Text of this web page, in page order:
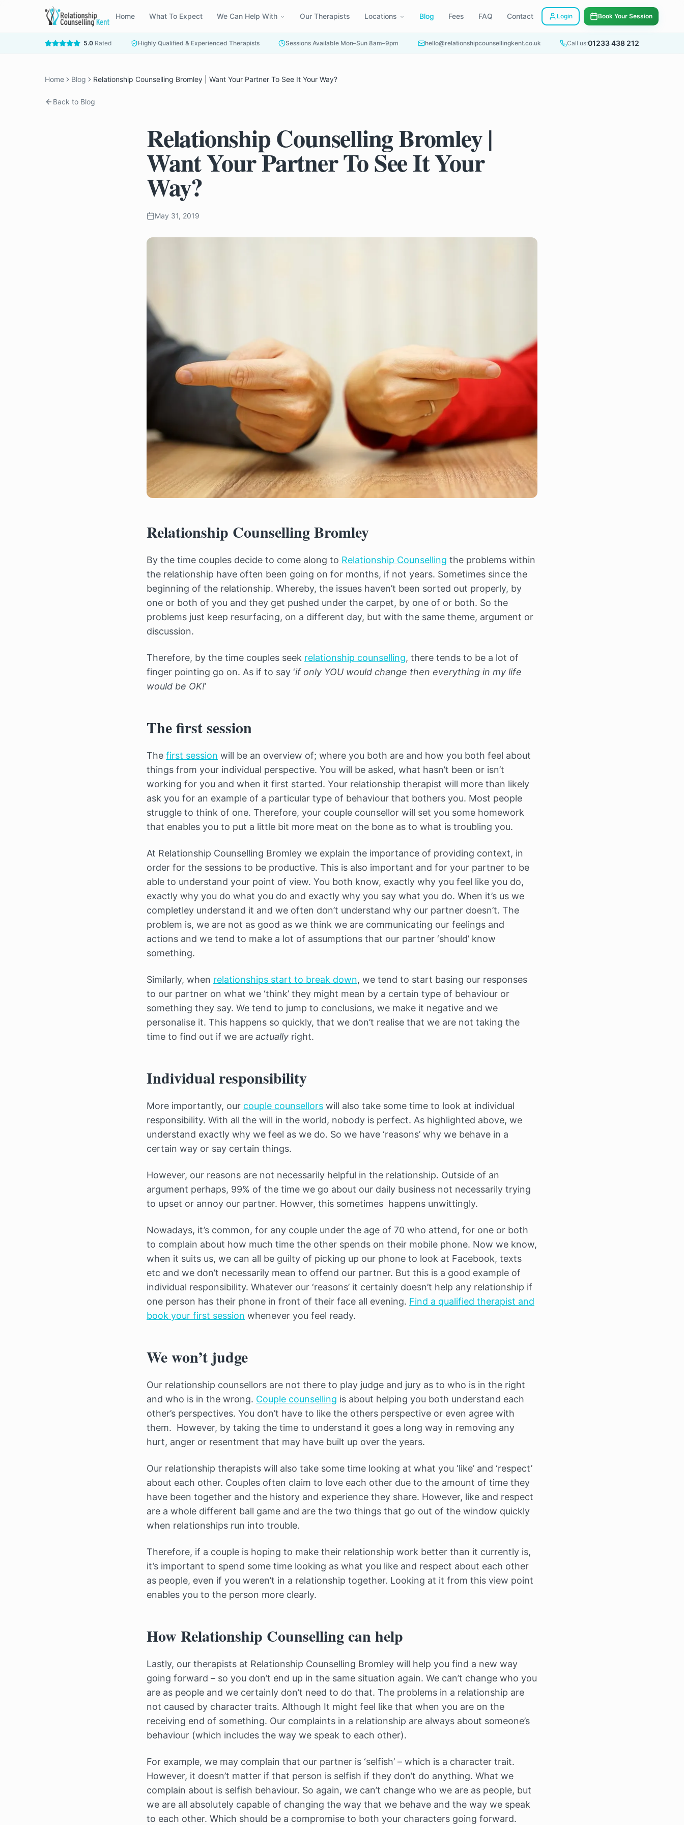
Home What To Expect We Can Help With Our Therapists Locations Blog Fees FAQ Contact Login Book Your Session
5.0 Rated Highly Qualified & Experienced Therapists Sessions Available Mon–Sun 8am–9pm hello@relationshipcounsellingkent.co.uk Call us:01233 438 212
Home Blog Relationship Counselling Bromley | Want Your Partner To See It Your Way?
Back to Blog
Relationship Counselling Bromley |
Want Your Partner To See It Your
Way?
May 31, 2019
Relationship Counselling Bromley
By the time couples decide to come along to Relationship Counselling the problems within
the relationship have often been going on for months, if not years. Sometimes since the
beginning of the relationship. Whereby, the issues haven’t been sorted out properly, by
one or both of you and they get pushed under the carpet, by one of or both. So the
problems just keep resurfacing, on a different day, but with the same theme, argument or
discussion.
Therefore, by the time couples seek relationship counselling, there tends to be a lot of
finger pointing go on. As if to say ‘if only YOU would change then everything in my life
would be OK!’
The first session
The first session will be an overview of; where you both are and how you both feel about
things from your individual perspective. You will be asked, what hasn’t been or isn’t
working for you and when it first started. Your relationship therapist will more than likely
ask you for an example of a particular type of behaviour that bothers you. Most people
struggle to think of one. Therefore, your couple counsellor will set you some homework
that enables you to put a little bit more meat on the bone as to what is troubling you.
At Relationship Counselling Bromley we explain the importance of providing context, in
order for the sessions to be productive. This is also important and for your partner to be
able to understand your point of view. You both know, exactly why you feel like you do,
exactly why you do what you do and exactly why you say what you do. When it’s us we
completley understand it and we often don’t understand why our partner doesn’t. The
problem is, we are not as good as we think we are communicating our feelings and
actions and we tend to make a lot of assumptions that our partner ‘should’ know
something.
Similarly, when relationships start to break down, we tend to start basing our responses
to our partner on what we ‘think’ they might mean by a certain type of behaviour or
something they say. We tend to jump to conclusions, we make it negative and we
personalise it. This happens so quickly, that we don’t realise that we are not taking the
time to find out if we are actually right.
Individual responsibility
More importantly, our couple counsellors will also take some time to look at individual
responsibility. With all the will in the world, nobody is perfect. As highlighted above, we
understand exactly why we feel as we do. So we have ‘reasons’ why we behave in a
certain way or say certain things.
However, our reasons are not necessarily helpful in the relationship. Outside of an
argument perhaps, 99% of the time we go about our daily business not necessarily trying
to upset or annoy our partner. Howver, this sometimes happens unwittingly.
Nowadays, it’s common, for any couple under the age of 70 who attend, for one or both
to complain about how much time the other spends on their mobile phone. Now we know,
when it suits us, we can all be guilty of picking up our phone to look at Facebook, texts
etc and we don’t necessarily mean to offend our partner. But this is a good example of
individual responsibility. Whatever our ‘reasons’ it certainly doesn’t help any relationship if
one person has their phone in front of their face all evening. Find a qualified therapist and
book your first session whenever you feel ready.
We won’t judge
Our relationship counsellors are not there to play judge and jury as to who is in the right
and who is in the wrong. Couple counselling is about helping you both understand each
other’s perspectives. You don’t have to like the others perspective or even agree with
them. However, by taking the time to understand it goes a long way in removing any
hurt, anger or resentment that may have built up over the years.
Our relationship therapists will also take some time looking at what you ‘like’ and ‘respect’
about each other. Couples often claim to love each other due to the amount of time they
have been together and the history and experience they share. However, like and respect
are a whole different ball game and are the two things that go out of the window quickly
when relationships run into trouble.
Therefore, if a couple is hoping to make their relationship work better than it currently is,
it’s important to spend some time looking as what you like and respect about each other
as people, even if you weren’t in a relationship together. Looking at it from this view point
enables you to the person more clearly.
How Relationship Counselling can help
Lastly, our therapists at Relationship Counselling Bromley will help you find a new way
going forward – so you don’t end up in the same situation again. We can’t change who you
are as people and we certainly don’t need to do that. The problems in a relationship are
not caused by character traits. Although It might feel like that when you are on the
receiving end of something. Our complaints in a relationship are always about someone’s
behaviour (which includes the way we speak to each other).
For example, we may complain that our partner is ‘selfish’ – which is a character trait.
However, it doesn’t matter if that person is selfish if they don’t do anything. What we
complain about is selfish behaviour. So again, we can’t change who we are as people, but
we are all absolutely capable of changing the way that we behave and the way we speak
to each other. Which should be a compromise to both your characters going forward.